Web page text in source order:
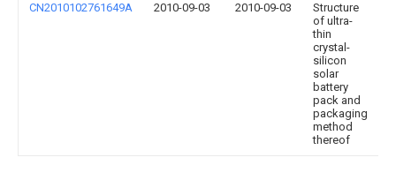
CN2010102761649A 2010-09-03 2010-09-03
Structure
of ultra-
thin
crystal-
silicon
solar
battery
pack and
packaging
method
thereof